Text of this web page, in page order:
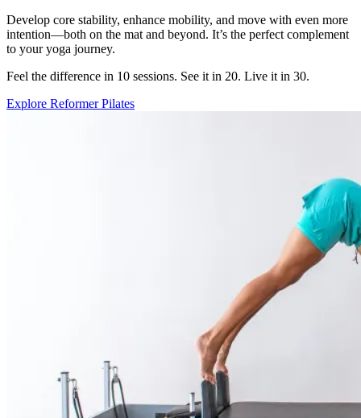
Develop core stability, enhance mobility, and move with even more
intention—both on the mat and beyond. It’s the perfect complement
to your yoga journey.
Feel the difference in 10 sessions. See it in 20. Live it in 30.
Explore Reformer Pilates